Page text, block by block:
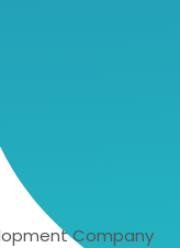
Company